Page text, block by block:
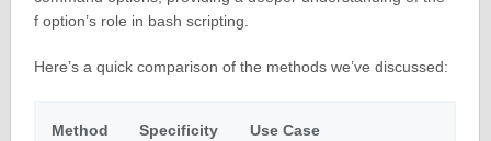
f option’s role in bash scripting.
Here’s a quick comparison of the methods we’ve discussed:
Method Specificity Use Case